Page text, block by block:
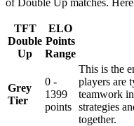
of Double Up matches.
TFT
Double
Up
ELO
Points
Range
Grey
Tier
0 -
1399
points
This is the
players are
teamwork
strategies
together.